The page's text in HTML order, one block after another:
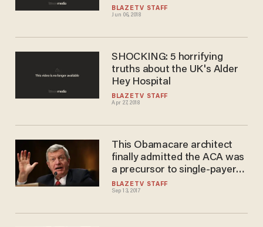
BLAZETV STAFF
Jun 06, 2018
rumors
BLAZETV STAFF
Apr 27, 2018
SHOCKING: 5 horrifying
truths about the UK's Alder
Hey Hospital
BLAZETV STAFF
Sep 13, 2017
This Obamacare architect
finally admitted the ACA was
a precursor to single-payer
health care